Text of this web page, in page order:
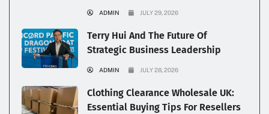
ADMIN JULY 29, 2026
Terry Hui And The Future Of
Strategic Business Leadership
ADMIN JULY 28, 2026
Clothing Clearance Wholesale UK:
Essential Buying Tips For Resellers